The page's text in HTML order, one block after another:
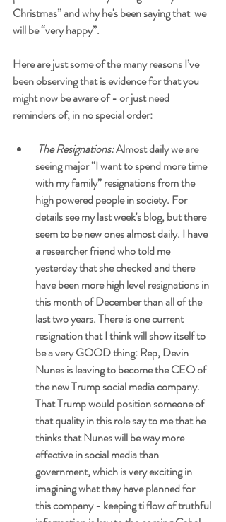
Christmas” and why he's been saying that  we
will be “very happy”.
Here are just some of the many reasons I’ve
been observing that is evidence for that you
might now be aware of - or just need
reminders of, in no special order:
The Resignations: Almost daily we are
seeing major “I want to spend more time
with my family” resignations from the
high powered people in society. For
details see my last week's blog, but there
seem to be new ones almost daily. I have
a researcher friend who told me
yesterday that she checked and there
have been more high level resignations in
this month of December than all of the
last two years. There is one current
resignation that I think will show itself to
be a very GOOD thing: Rep, Devin
Nunes is leaving to become the CEO of
the new Trump social media company.
That Trump would position someone of
that quality in this role say to me that he
thinks that Nunes will be way more
effective in social media than
government, which is very exciting in
imagining what they have planned for
this company - keeping ti flow of truthful